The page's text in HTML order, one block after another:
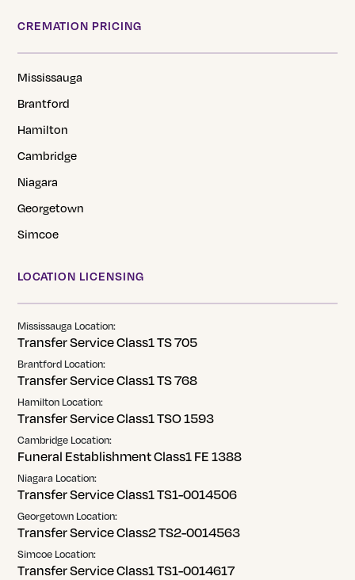
CREMATION PRICING
Mississauga
Brantford
Hamilton
Cambridge
Niagara
Georgetown
Simcoe
LOCATION LICENSING
Mississauga Location:
Transfer Service Class1 TS 705
Brantford Location:
Transfer Service Class1 TS 768
Hamilton Location:
Transfer Service Class1 TSO 1593
Cambridge Location:
Funeral Establishment Class1 FE 1388
Niagara Location:
Transfer Service Class1 TS1-0014506
Georgetown Location:
Transfer Service Class2 TS2-0014563
Simcoe Location:
Transfer Service Class1 TS1-0014617